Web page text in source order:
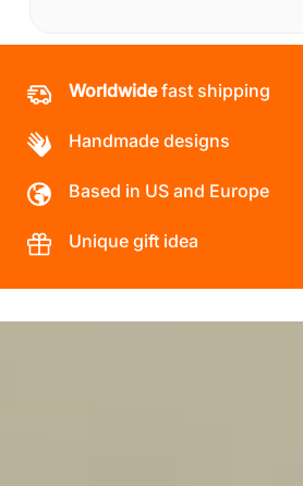
Worldwidefast shipping
Handmade designs
Based in US and Europe
Unique gift idea